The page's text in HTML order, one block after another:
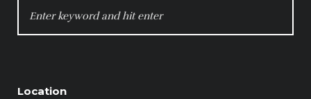
FOR:
Location